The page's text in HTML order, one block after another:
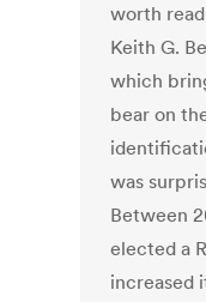
worth
Keith G.
which
bear on
was
Between
elected a
increased